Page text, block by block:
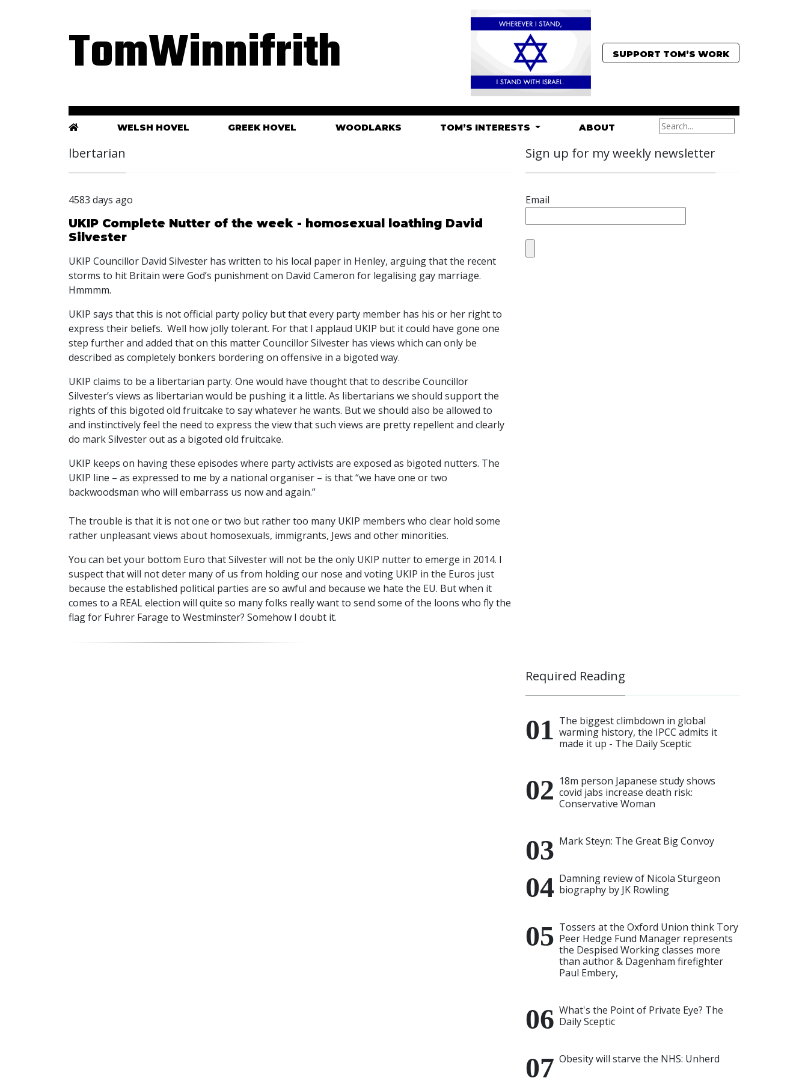
TomWinnifrith SUPPORT TOM’S WORK
WELSH HOVEL GREEK HOVEL WOODLARKS TOM’S INTERESTS ABOUT
lbertarian
4583 days ago
UKIP Complete Nutter of the week - homosexual loathing David
Silvester
UKIP Councillor David Silvester has written to his local paper in Henley, arguing that the recent
storms to hit Britain were God’s punishment on David Cameron for legalising gay marriage.
Hmmmm.
UKIP says that this is not official party policy but that every party member has his or her right to
express their beliefs. Well how jolly tolerant. For that I applaud UKIP but it could have gone one
step further and added that on this matter Councillor Silvester has views which can only be
described as completely bonkers bordering on offensive in a bigoted way.
UKIP claims to be a libertarian party. One would have thought that to describe Councillor
Silvester’s views as libertarian would be pushing it a little. As libertarians we should support the
rights of this bigoted old fruitcake to say whatever he wants. But we should also be allowed to
and instinctively feel the need to express the view that such views are pretty repellent and clearly
do mark Silvester out as a bigoted old fruitcake.
UKIP keeps on having these episodes where party activists are exposed as bigoted nutters. The
UKIP line – as expressed to me by a national organiser – is that “we have one or two
backwoodsman who will embarrass us now and again.”
The trouble is that it is not one or two but rather too many UKIP members who clear hold some
rather unpleasant views about homosexuals, immigrants, Jews and other minorities.
You can bet your bottom Euro that Silvester will not be the only UKIP nutter to emerge in 2014. I
suspect that will not deter many of us from holding our nose and voting UKIP in the Euros just
because the established political parties are so awful and because we hate the EU. But when it
comes to a REAL election will quite so many folks really want to send some of the loons who fly the
flag for Fuhrer Farage to Westminster? Somehow I doubt it.
Sign up for my weekly newsletter
Email
Required Reading
The biggest climbdown in global
warming history, the IPCC admits it
made it up - The Daily Sceptic
18m person Japanese study shows
covid jabs increase death risk:
Conservative Woman
Mark Steyn: The Great Big Convoy
Damning review of Nicola Sturgeon
biography by JK Rowling
Tossers at the Oxford Union think Tory
Peer Hedge Fund Manager represents
the Despised Working classes more
than author & Dagenham firefighter
Paul Embery,
What's the Point of Private Eye? The
Daily Sceptic
Obesity will starve the NHS: Unherd